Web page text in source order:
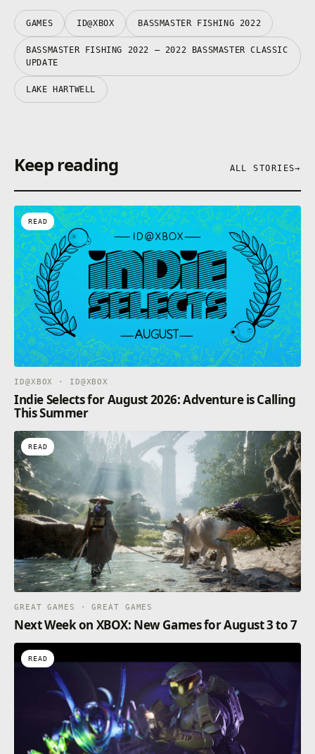
Key Features:
1. Career Mode – Compete throughout the College
Series, Opens and Elite Series and progress to the
Bassmaster Classic to become the champion.
2. 10 Pro Anglers – Play as or compete against
legends like Scott Martin, Hank Cherry and 8 other
3. Our Largest Multiplayer – Take on the vast
Bassmaster Fishing online modes. Climb the global
leader boards, jump into cross play modes, or be the
champion in Bassmaster Royale.
GAMES ID@XBOX BASSMASTER FISHING 2022
BASSMASTER FISHING 2022 – 2022 BASSMASTER CLASSIC
UPDATE
LAKE HARTWELL
Keep reading ALL STORIES→
READ
ID@XBOX · ID@XBOX
Indie Selects for August 2026: Adventure is Calling
This Summer
READ
GREAT GAMES · GREAT GAMES
Next Week on XBOX: New Games for August 3 to 7
READ